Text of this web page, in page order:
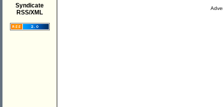
Syndicate
RSS/XML